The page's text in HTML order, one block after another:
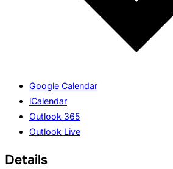
Google Calendar
iCalendar
Outlook 365
Outlook Live
Details